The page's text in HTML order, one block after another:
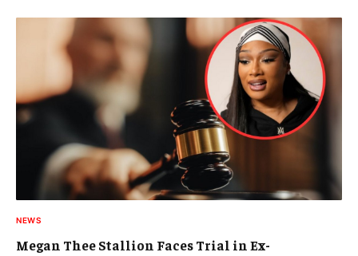
NEWS
Megan Thee Stallion Faces Trial in Ex-